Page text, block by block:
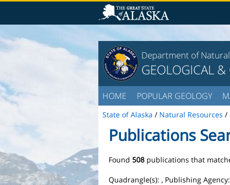
Department of
GEOLOGICAL &
HOME POPULAR GEOLOGY
State of Alaska / Natural Resources /
Publications
Found 508 publications that
Quadrangle(s): , Publishing Agency: